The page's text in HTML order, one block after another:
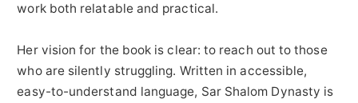
work both relatable and practical.
Her vision for the book is clear: to reach out to those
who are silently struggling. Written in accessible,
easy-to-understand language, Sar Shalom Dynasty is